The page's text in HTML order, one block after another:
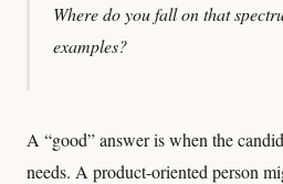
Where do you fall on that
examples?
A “good” answer is when the
needs. A product-oriented person